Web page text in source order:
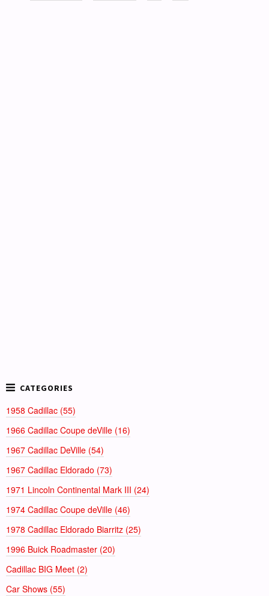
1958 Cadillac (55)
1966 Cadillac Coupe deVille (16)
1967 Cadillac DeVille (54)
1967 Cadillac Eldorado (73)
1971 Lincoln Continental Mark III (24)
1974 Cadillac Coupe deVille (46)
1978 Cadillac Eldorado Biarritz (25)
1996 Buick Roadmaster (20)
Cadillac BIG Meet (2)
Car Shows (55)